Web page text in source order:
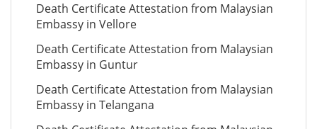
Death Certificate Attestation from Malaysian
Embassy in Vellore
Death Certificate Attestation from Malaysian
Embassy in Guntur
Death Certificate Attestation from Malaysian
Embassy in Telangana